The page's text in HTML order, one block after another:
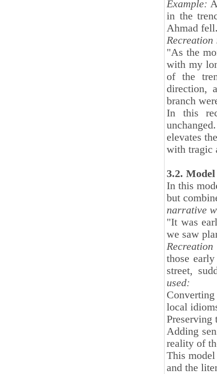
Example:
in the
Ahmad
"As the
with my
of the
direction,
branch
In this
elevates
with tragic
3.2.
In this
but
narrative
"It was
we saw
those
street,
used:
local
Preserving
Adding
reality of
This
and the